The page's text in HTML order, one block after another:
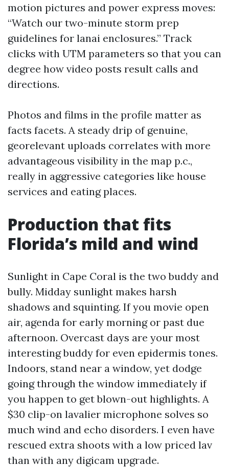
motion pictures and power express moves:
“Watch our two-minute storm prep
guidelines for lanai enclosures.” Track
clicks with UTM parameters so that you can
degree how video posts result calls and
directions.
Photos and films in the profile matter as
facts facets. A steady drip of genuine,
georelevant uploads correlates with more
advantageous visibility in the map p.c.,
really in aggressive categories like house
services and eating places.
Production that fits
Florida’s mild and wind
Sunlight in Cape Coral is the two buddy and
bully. Midday sunlight makes harsh
shadows and squinting. If you movie open
air, agenda for early morning or past due
afternoon. Overcast days are your most
interesting buddy for even epidermis tones.
Indoors, stand near a window, yet dodge
going through the window immediately if
you happen to get blown-out highlights. A
$30 clip-on lavalier microphone solves so
much wind and echo disorders. I even have
rescued extra shoots with a low priced lav
than with any digicam upgrade.